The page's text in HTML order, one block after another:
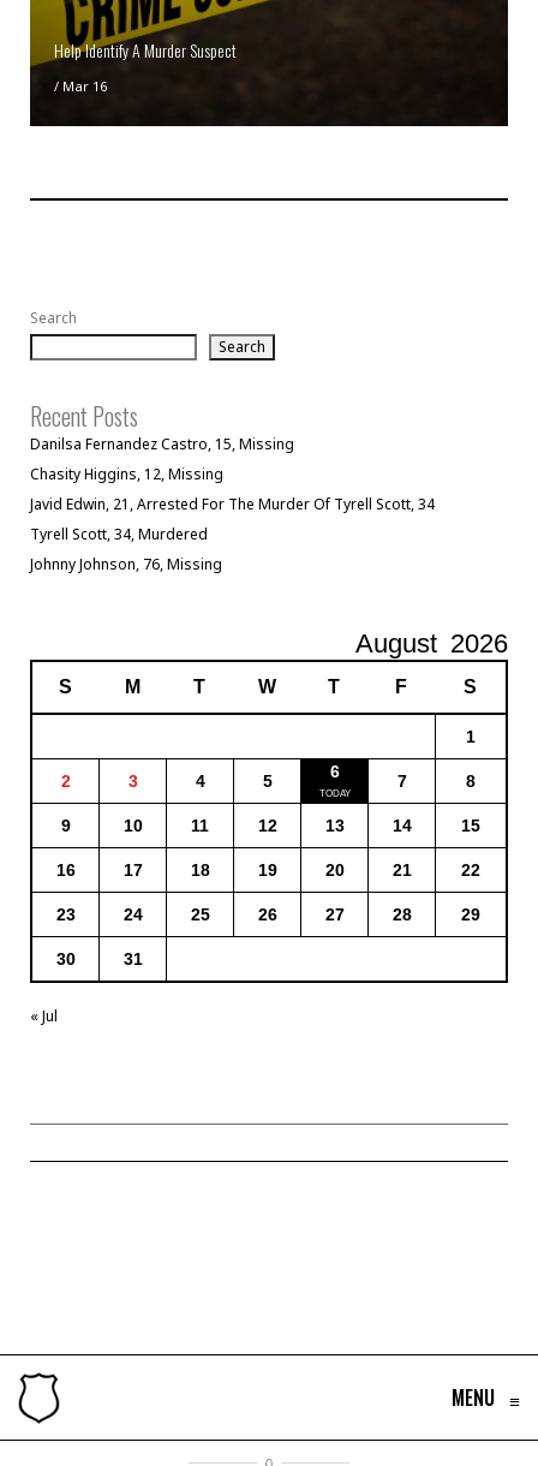
Help Identify A Murder Suspect
/ Mar 16
Search
Search
Recent Posts
Danilsa Fernandez Castro, 15, Missing
Chasity Higgins, 12, Missing
Javid Edwin, 21, Arrested For The Murder Of Tyrell Scott, 34
Tyrell Scott, 34, Murdered
Johnny Johnson, 76, Missing
August 2026
S M T W T F S
1
2 3 4 5 6 7 8
9 10 11 12 13 14 15
16 17 18 19 20 21 22
23 24 25 26 27 28 29
30 31
« Jul
MENU ≡